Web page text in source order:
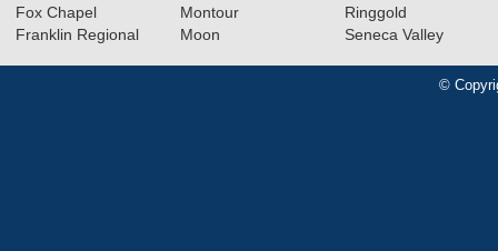
Fox Chapel
Franklin Regional
Montour
Moon
Ringgold
Seneca Valley
©